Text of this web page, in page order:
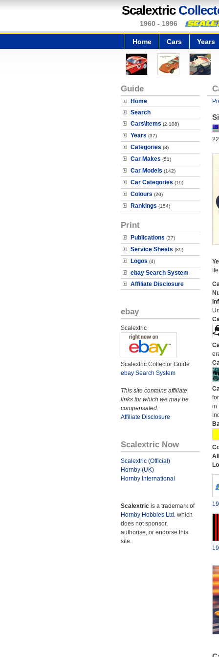
Scalextric
1960 - 1996
Home Cars Years
Guide
Home
Search
Cars\Items (2,108)
Years (37)
Categories (8)
Car Makes (51)
Car Models (142)
Car Categories (19)
Colours (20)
Rankings (154)
Print
Publications (37)
Service Sheets (89)
Logos (4)
ebay Search System
Affiliate Disclosure
ebay
Scalextric
Scalextric Collector Guide
ebay Search System
This site contains affiliate
links for which we may be
compensated.
Affiliate Disclosure
Scalextric Now
Scalextric (Official)
Hornby (UK)
Hornby International
Scalextric is a trademark of
Hornby Hobbies Ltd. which
does not sponsor,
authorise, or endorse this
site.
22
in